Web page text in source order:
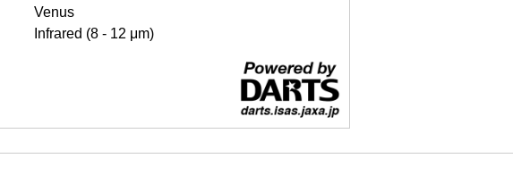
Venus
Infrared (8 - 12 μm)